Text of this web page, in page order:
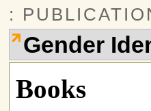
:
Gender
Books